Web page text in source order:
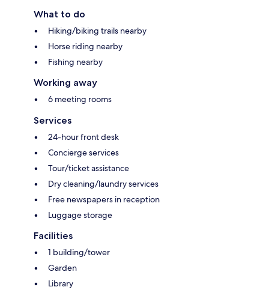
What to do
Hiking/biking trails nearby
Horse riding nearby
Fishing nearby
Working away
6 meeting rooms
Services
24-hour front desk
Concierge services
Tour/ticket assistance
Dry cleaning/laundry services
Free newspapers in reception
Luggage storage
Facilities
1 building/tower
Garden
Library